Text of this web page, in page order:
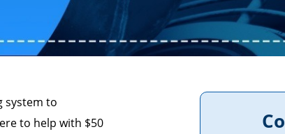
system to
to help with $50